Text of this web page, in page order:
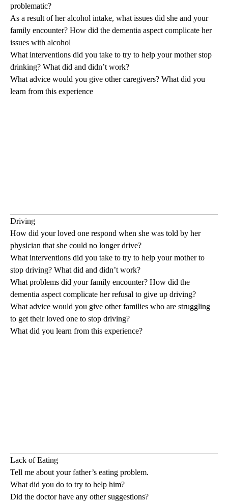
problematic?
As a result of her alcohol intake, what issues did she and your
family encounter? How did the dementia aspect complicate her
issues with alcohol
What interventions did you take to try to help your mother stop
drinking? What did and didn’t work?
What advice would you give other caregivers? What did you
learn from this experience
Driving
How did your loved one respond when she was told by her
physician that she could no longer drive?
What interventions did you take to try to help your mother to
stop driving? What did and didn’t work?
What problems did your family encounter? How did the
dementia aspect complicate her refusal to give up driving?
What advice would you give other families who are struggling
to get their loved one to stop driving?
What did you learn from this experience?
Lack of Eating
Tell me about your father’s eating problem.
What did you do to try to help him?
Did the doctor have any other suggestions?